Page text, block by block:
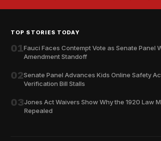
TOP STORIES TODAY
01Fauci Faces Contempt Vote as Senate Panel
Amendment Standoff
02Senate Panel Advances Kids Online Safety
Verification Bill Stalls
03Jones Act Waivers Show Why the 1920 Law
Repealed